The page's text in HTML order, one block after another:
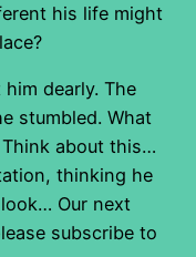
his life might
dearly. The
stumbled. What
about this…
thinking he
Our next
subscribe to